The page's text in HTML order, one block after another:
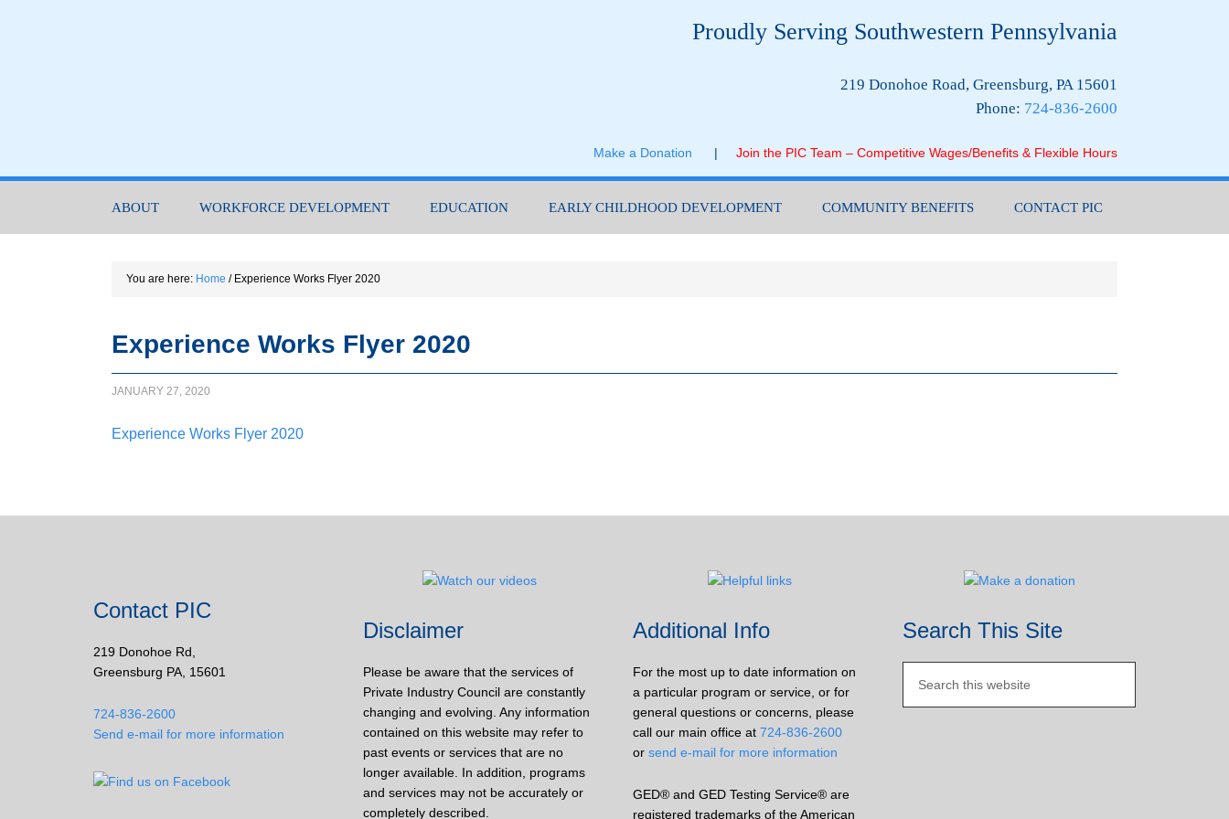
Proudly Serving Southwestern Pennsylvania
219 Donohoe Road, Greensburg, PA 15601
Phone: 724-836-2600
Make a Donation | Join the PIC Team – Competitive Wages/Benefits & Flexible Hours
ABOUT WORKFORCE DEVELOPMENT EDUCATION EARLY CHILDHOOD DEVELOPMENT COMMUNITY BENEFITS CONTACT PIC
You are here: Home /Experience Works Flyer 2020
Experience Works Flyer 2020
JANUARY 27, 2020
Experience Works Flyer 2020
Contact PIC
219 Donohoe Rd,
Greensburg PA, 15601
724-836-2600
Send e-mail for more information
Disclaimer
Please be aware that the services of
Private Industry Council are constantly
changing and evolving. Any information
contained on this website may refer to
past events or services that are no
longer available. In addition, programs
and services may not be accurately or
completely described.
Additional Info
For the most up to date information on
a particular program or service, or for
general questions or concerns, please
call our main office at 724-836-2600
or send e-mail for more information
GED® and GED Testing Service® are
registered trademarks of the American
Search This Site